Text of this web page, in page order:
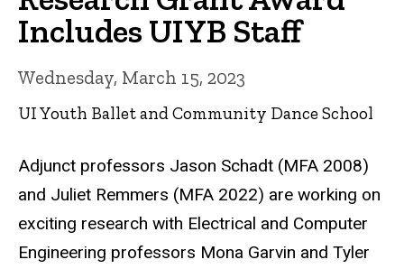
Includes UIYB Staff
Wednesday, March 15, 2023
UI Youth Ballet and Community Dance School
Adjunct professors Jason Schadt (MFA 2008)
and Juliet Remmers (MFA 2022) are working on
exciting research with Electrical and Computer
Engineering professors Mona Garvin and Tyler